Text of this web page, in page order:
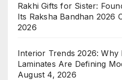
Rakhi Gifts for Sister:
Its Raksha Bandhan 2026
2026
Interior Trends 2026:
Laminates Are Defining
August 4, 2026